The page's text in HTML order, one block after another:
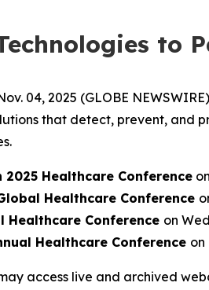
to
04, 2025 (GLOBE
that detect, prevent, and
2025 Healthcare Conference
Healthcare Conference
Healthcare Conference on
Healthcare Conference on
access live and archived